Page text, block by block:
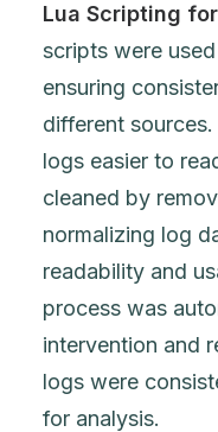
Lua Scripting
scripts were
ensuring
different
logs easier to
cleaned by
normalizing log
readability and
process was
intervention and
logs were
for analysis.